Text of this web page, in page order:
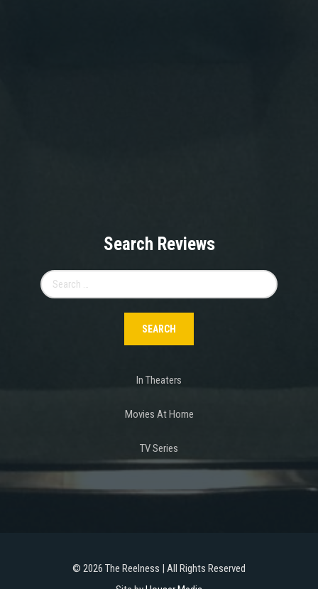
Search Reviews
for:
In Theaters
Movies At Home
TV Series
© 2026 The Reelness | All Rights Reserved